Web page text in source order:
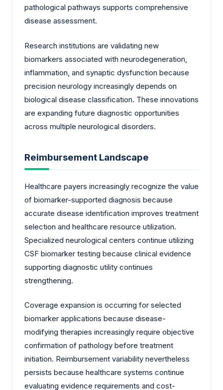
pathological pathways supports comprehensive
disease assessment.
Research institutions are validating new
biomarkers associated with neurodegeneration,
inflammation, and synaptic dysfunction because
precision neurology increasingly depends on
biological disease classification. These innovations
are expanding future diagnostic opportunities
across multiple neurological disorders.
Reimbursement Landscape
Healthcare payers increasingly recognize the value
of biomarker-supported diagnosis because
accurate disease identification improves treatment
selection and healthcare resource utilization.
Specialized neurological centers continue utilizing
CSF biomarker testing because clinical evidence
supporting diagnostic utility continues
strengthening.
Coverage expansion is occurring for selected
biomarker applications because disease-
modifying therapies increasingly require objective
confirmation of pathology before treatment
initiation. Reimbursement variability nevertheless
persists because healthcare systems continue
evaluating evidence requirements and cost-